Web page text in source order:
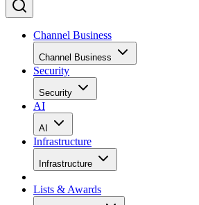
Channel Business
Channel Business
Security
Security
AI
AI
Infrastructure
Infrastructure
Lists & Awards